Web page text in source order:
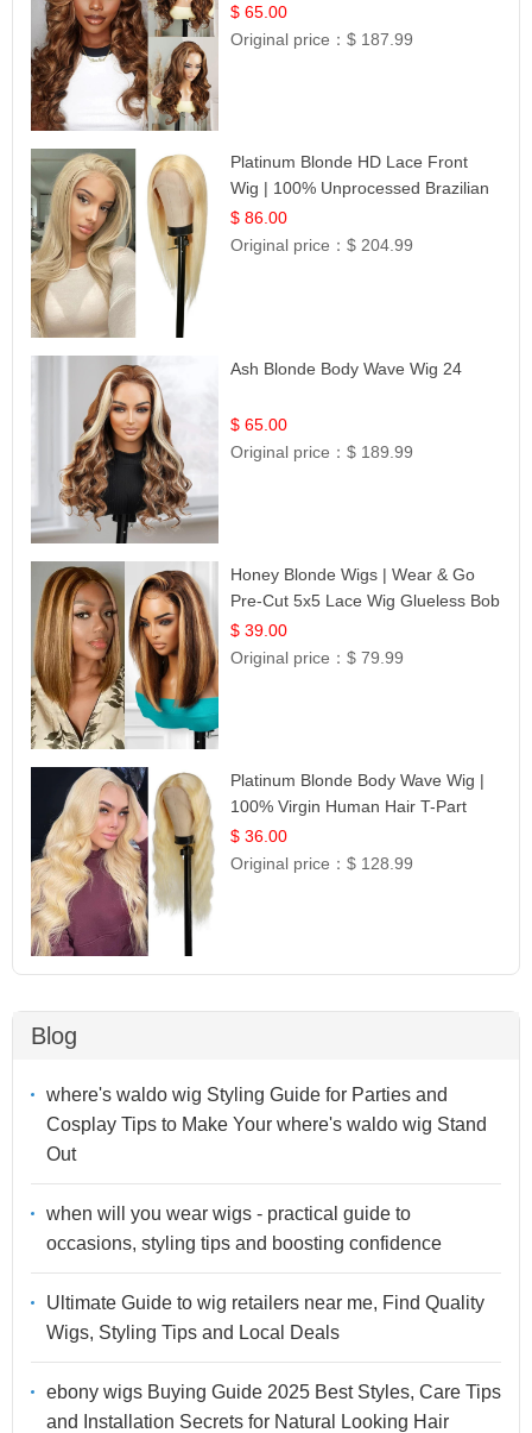
$ 65.00
Original price：$ 187.99
Platinum Blonde HD Lace Front
Wig | 100% Unprocessed Brazilian
Hair | UpScale #613 Straight
$ 86.00
Original price：$ 204.99
Ash Blonde Body Wave Wig 24
$ 65.00
Original price：$ 189.99
Honey Blonde Wigs | Wear & Go
Pre-Cut 5x5 Lace Wig Glueless Bob
12
$ 39.00
Original price：$ 79.99
Platinum Blonde Body Wave Wig |
100% Virgin Human Hair T-Part
Lace | UpScale #613
$ 36.00
Original price：$ 128.99
Blog
where's waldo wig Styling Guide for Parties and
Cosplay Tips to Make Your where's waldo wig Stand
Out
when will you wear wigs - practical guide to
occasions, styling tips and boosting confidence
Ultimate Guide to wig retailers near me, Find Quality
Wigs, Styling Tips and Local Deals
ebony wigs Buying Guide 2025 Best Styles, Care Tips
and Installation Secrets for Natural Looking Hair